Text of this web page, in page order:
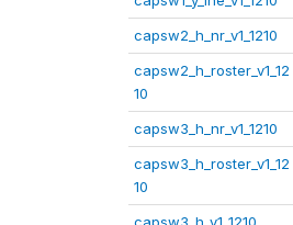
capsw2_h_nr_v1_1210
capsw2_h_roster_v1_12
10
capsw3_h_nr_v1_1210
capsw3_h_roster_v1_12
10